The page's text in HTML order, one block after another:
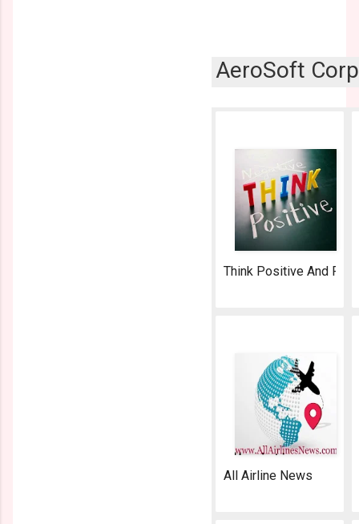
AeroSoft Corp
Think Positive And Fly
All Airline News